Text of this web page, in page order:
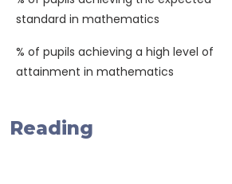
standard in mathematics
% of pupils achieving a high level of
attainment in mathematics
Reading